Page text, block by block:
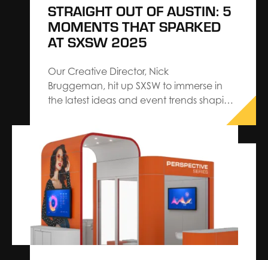
STRAIGHT OUT OF AUSTIN: 5
MOMENTS THAT SPARKED
AT SXSW 2025
Our Creative Director, Nick
Bruggeman, hit up SXSW to immerse in
the latest ideas and event trends shaping
architect at The Expo Group — and
inspired by how aligned our work already
is with where the industry is headed — his
insights reflect…